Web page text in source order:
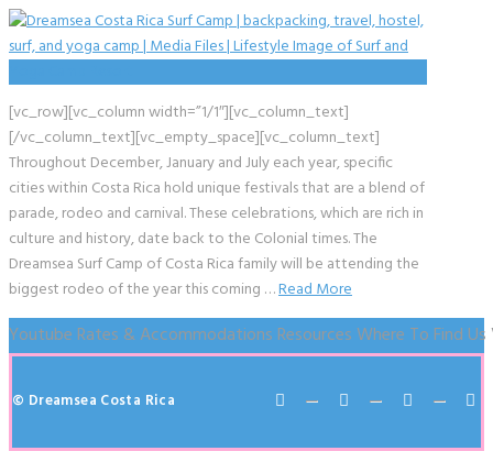
[vc_row][vc_column width=”1/1″][vc_column_text]
[/vc_column_text][vc_empty_space][vc_column_text]
Throughout December, January and July each year, specific
cities within Costa Rica hold unique festivals that are a blend of
parade, rodeo and carnival. These celebrations, which are rich in
culture and history, date back to the Colonial times. The
Dreamsea Surf Camp of Costa Rica family will be attending the
biggest rodeo of the year this coming …Read More
Youtube Rates & Accommodations Resources Where To Find Us
© Dreamsea Costa Rica